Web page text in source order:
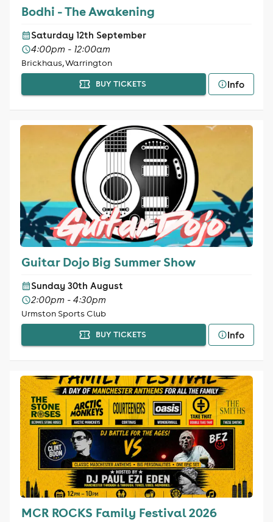
Bodhi - The Awakening
Saturday 12th September
4:00pm - 12:00am
Brickhaus, Warrington
BUY TICKETS Info
Guitar Dojo Big Summer Show
Sunday 30th August
2:00pm - 4:30pm
Urmston Sports Club
BUY TICKETS Info
MCR ROCKS Family Festival 2026